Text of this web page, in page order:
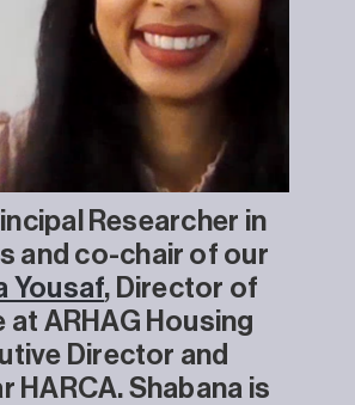
Researcher in
and co-chair of our
Yousaf, Director of
ARHAG Housing
Director and
HARCA. Shabana is